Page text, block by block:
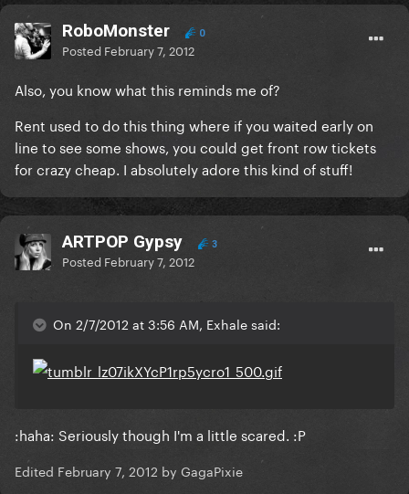
RoboMonster 0
Posted February 7, 2012
Also, you know what this reminds me of?
Rent used to do this thing where if you waited early on
line to see some shows, you could get front row tickets
for crazy cheap. I absolutely adore this kind of stuff!
ARTPOP Gypsy 3
Posted February 7, 2012
On 2/7/2012 at 3:56 AM, Exhale said:
:haha: Seriously though I'm a little scared. :P
Edited February 7, 2012 by GagaPixie